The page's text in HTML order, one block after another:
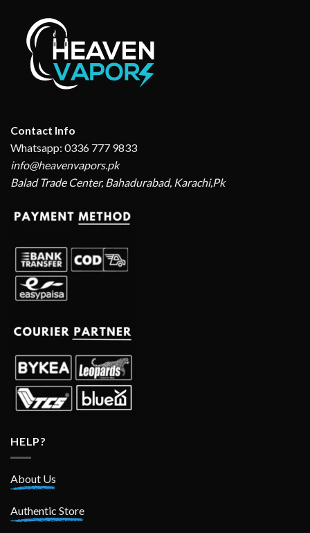
Contact Info
Whatsapp: 0336 777 9833
info@heavenvapors.pk
Balad Trade Center, Bahadurabad, Karachi,Pk
HELP?
About Us
Authentic Store